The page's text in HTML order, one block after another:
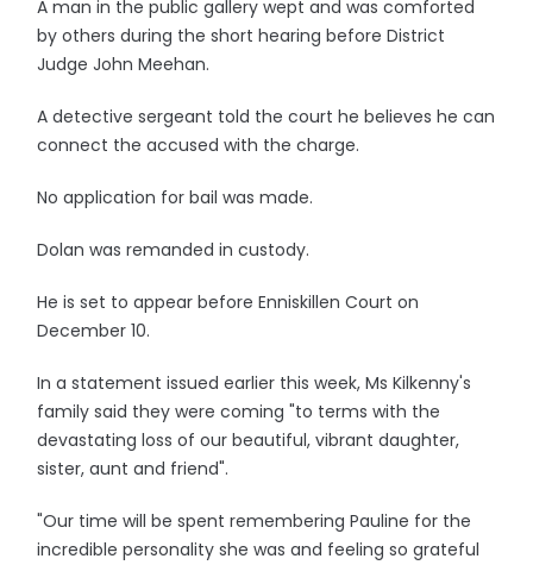
A man in the public gallery wept and was comforted
by others during the short hearing before District
Judge John Meehan.
A detective sergeant told the court he believes he can
connect the accused with the charge.
No application for bail was made.
Dolan was remanded in custody.
He is set to appear before Enniskillen Court on
December 10.
In a statement issued earlier this week, Ms Kilkenny's
family said they were coming "to terms with the
devastating loss of our beautiful, vibrant daughter,
sister, aunt and friend".
"Our time will be spent remembering Pauline for the
incredible personality she was and feeling so grateful